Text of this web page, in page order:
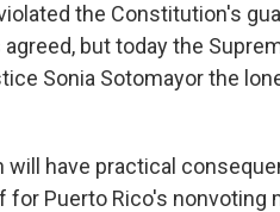
the Constitution's
agreed, but today the
Sonia Sotomayor the
will have practical
Puerto Rico's nonvoting